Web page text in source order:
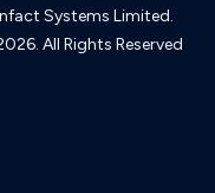
Systems Limited.
All Rights Reserved